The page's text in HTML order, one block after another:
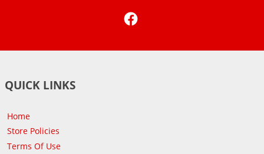
QUICK LINKS
Home
Store Policies
Terms Of Use